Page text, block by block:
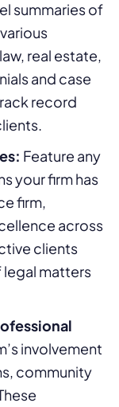
summaries of
real estate,
and case
record
Feature any
your firm has
firm,
across
clients
legal matters
involvement
community